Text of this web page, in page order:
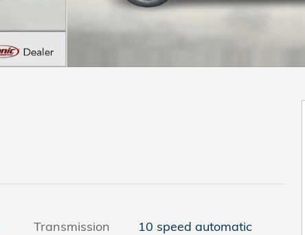
Transmission
10 speed automatic